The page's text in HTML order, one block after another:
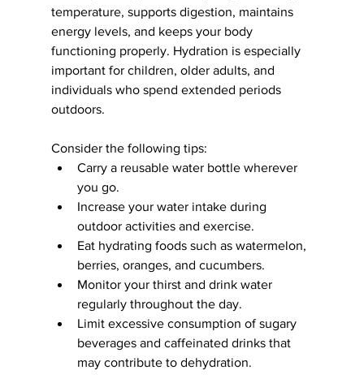
temperature, supports digestion, maintains
energy levels, and keeps your body
functioning properly. Hydration is especially
important for children, older adults, and
individuals who spend extended periods
outdoors.
Consider the following tips:
Carry a reusable water bottle wherever
you go.
Increase your water intake during
outdoor activities and exercise.
Eat hydrating foods such as watermelon,
berries, oranges, and cucumbers.
Monitor your thirst and drink water
regularly throughout the day.
Limit excessive consumption of sugary
beverages and caffeinated drinks that
may contribute to dehydration.